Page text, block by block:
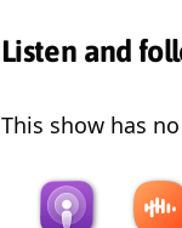
Listen and
This show has